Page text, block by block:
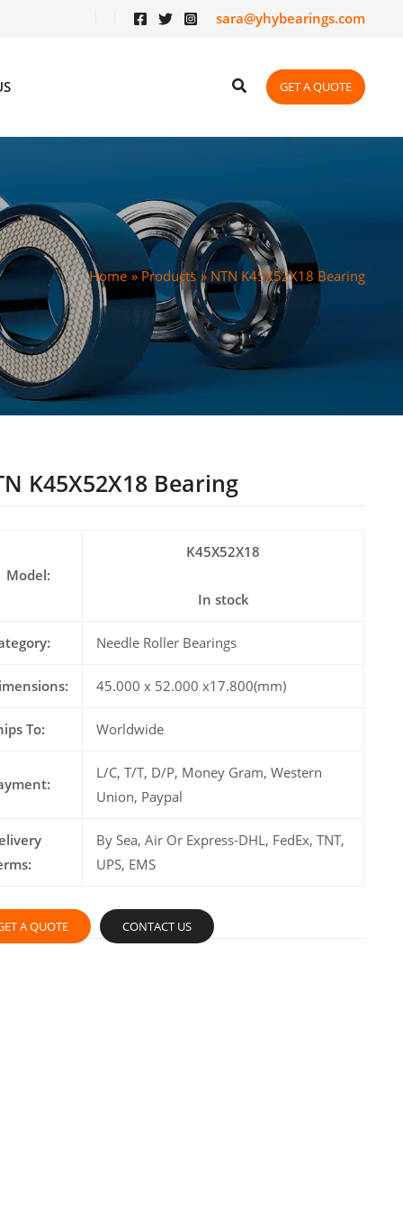
sara@yhybearings.com
GET A QUOTE
Home Products NTN K45X52X18 Bearing
K45X52X18 Bearing
Model:
K45X52X18
In stock
Needle Roller Bearings
45.000 x 52.000 x17.800(mm)
To: Worldwide
L/C, T/T, D/P, Money Gram, Western
Union, Paypal
By Sea, Air Or Express-DHL, FedEx, TNT,
UPS, EMS
A QUOTE CONTACT US